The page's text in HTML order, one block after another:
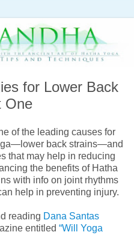
for Lower Back
One
of the leading causes for
back strains—and
that may help in reducing
the benefits of Hatha
with info on joint rhythms
help in preventing injury.
reading Dana Santas
entitled “Will Yoga